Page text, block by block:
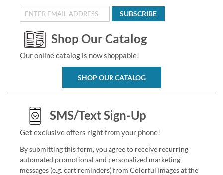
SUBSCRIBE
Shop Our Catalog
Our online catalog is now shoppable!
SHOP OUR CATALOG
SMS/Text Sign-Up
Get exclusive offers right from your phone!
By submitting this form, you agree to receive recurring
automated promotional and personalized marketing
messages (e.g. cart reminders) from Colorful Images at the